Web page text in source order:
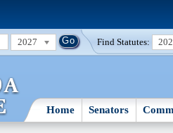
2027 Find Statutes:
Home Senators